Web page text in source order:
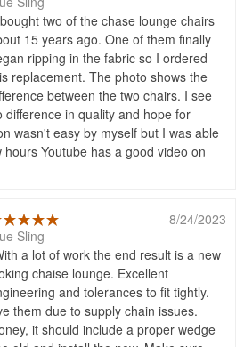
two of the chase lounge chairs
15 years ago. One of them finally
ripping in the fabric so I ordered
replacement. The photo shows the
between the two chairs. I see
difference in quality and hope for
wasn't easy by myself but I was able
Youtube has a good video on
8/24/2023
Sling
a lot of work the end result is a new
chaise lounge. Excellent
and tolerances to fit tightly.
them due to supply chain issues.
it should include a proper wedge